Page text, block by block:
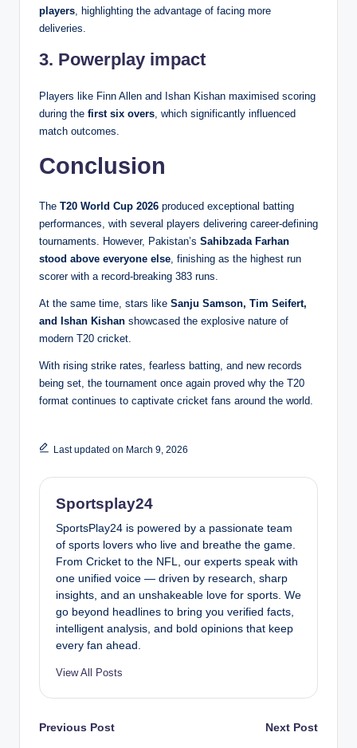
players, highlighting the advantage of facing more
deliveries.
3. Powerplay impact
Players like Finn Allen and Ishan Kishan maximised scoring
during the first six overs, which significantly influenced
match outcomes.
Conclusion
The T20 World Cup 2026 produced exceptional batting
performances, with several players delivering career-defining
tournaments. However, Pakistan’s Sahibzada Farhan
stood above everyone else, finishing as the highest run
scorer with a record-breaking 383 runs.
At the same time, stars like Sanju Samson, Tim Seifert,
and Ishan Kishan showcased the explosive nature of
modern T20 cricket.
With rising strike rates, fearless batting, and new records
being set, the tournament once again proved why the T20
format continues to captivate cricket fans around the world.
Last updated on March 9, 2026
Sportsplay24
SportsPlay24 is powered by a passionate team
of sports lovers who live and breathe the game.
From Cricket to the NFL, our experts speak with
one unified voice — driven by research, sharp
insights, and an unshakeable love for sports. We
go beyond headlines to bring you verified facts,
intelligent analysis, and bold opinions that keep
every fan ahead.
View All Posts
Post
Previous Post Next Post